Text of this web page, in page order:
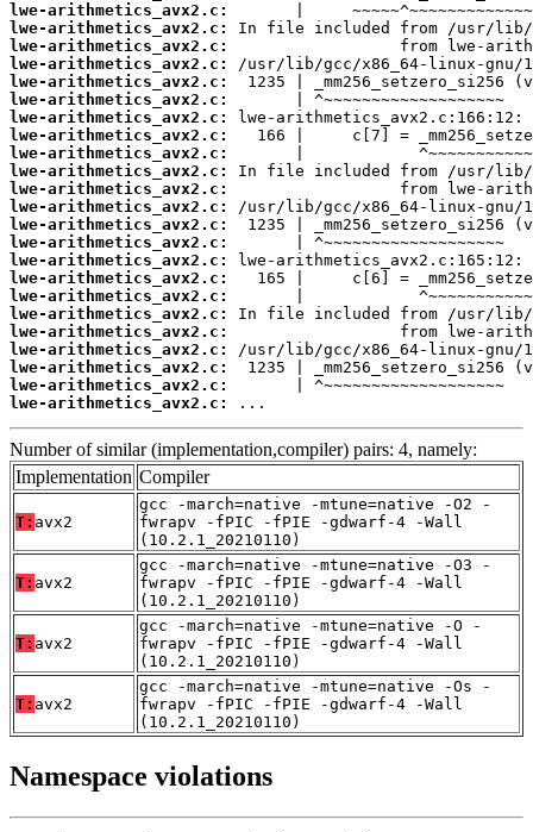
lwe-arithmetics_avx2.c:
lwe-arithmetics_avx2.c:
lwe-arithmetics_avx2.c:
lwe-arithmetics_avx2.c:
lwe-arithmetics_avx2.c:
lwe-arithmetics_avx2.c:
lwe-arithmetics_avx2.c:
lwe-arithmetics_avx2.c:
lwe-arithmetics_avx2.c:
lwe-arithmetics_avx2.c:
lwe-arithmetics_avx2.c:
lwe-arithmetics_avx2.c:
lwe-arithmetics_avx2.c:
lwe-arithmetics_avx2.c:
lwe-arithmetics_avx2.c:
lwe-arithmetics_avx2.c:
lwe-arithmetics_avx2.c:
lwe-arithmetics_avx2.c:
lwe-arithmetics_avx2.c:
lwe-arithmetics_avx2.c:
lwe-arithmetics_avx2.c:
lwe-arithmetics_avx2.c:
lwe-arithmetics_avx2.c:
...
Number of similar (implementation,compiler) pairs: 4, namely:
Implementation Compiler
T: avx2
gcc -march=native -mtune=native -O2 -
fwrapv -fPIC -fPIE -gdwarf-4 -Wall
(10.2.1_20210110)
T: avx2
gcc -march=native -mtune=native -O3 -
fwrapv -fPIC -fPIE -gdwarf-4 -Wall
(10.2.1_20210110)
T: avx2
gcc -march=native -mtune=native -O -
fwrapv -fPIC -fPIE -gdwarf-4 -Wall
(10.2.1_20210110)
T: avx2
gcc -march=native -mtune=native -Os -
fwrapv -fPIC -fPIE -gdwarf-4 -Wall
(10.2.1_20210110)
Namespace violations